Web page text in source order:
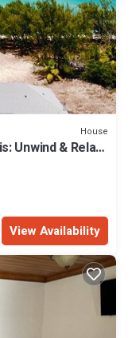
House
Unwind & Relax
View Availability